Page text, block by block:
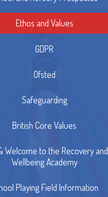
Ethos and Values
GDPR
Ofsted
Safeguarding
British Core Values
Welcome to the Recovery and
Wellbeing Academy
Playing Field Information